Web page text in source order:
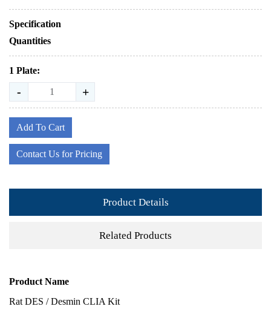
Specification
Quantities
1 Plate:
- +
Add To Cart
Contact Us for Pricing
Product Details
Related Products
Product Name
Rat DES / Desmin CLIA Kit